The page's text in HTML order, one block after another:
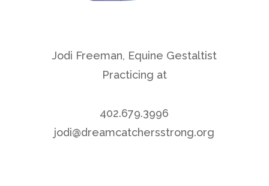
Jodi Freeman, Equine Gestaltist
Practicing at
402.679.3996
jodi@dreamcatchersstrong.org